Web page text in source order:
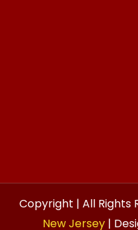
Copyright | All Rights
New Jersey |